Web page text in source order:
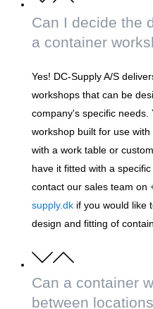
Can I decide the
a container
Yes! DC-Supply A/S
workshops that can be
company's specific needs.
workshop built for use
with a work table or
have it fitted with a
contact our sales team on
supply.dkif you would like
design and fitting of
Can a container
between